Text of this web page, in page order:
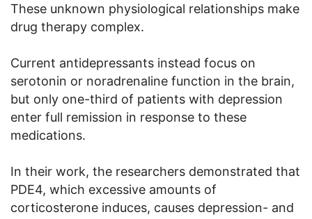
These unknown physiological relationships make
drug therapy complex.
Current antidepressants instead focus on
serotonin or noradrenaline function in the brain,
but only one-third of patients with depression
enter full remission in response to these
medications.
In their work, the researchers demonstrated that
PDE4, which excessive amounts of
corticosterone induces, causes depression- and